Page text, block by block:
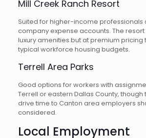
Mill Creek Ranch Resort
Suited for higher-income professionals
company expense accounts. The
luxury amenities but at premium pricing
typical workforce housing budgets.
Terrell Area Parks
Good options for workers with
Terrell or eastern Dallas County,
drive time to Canton area employers
considered.
Local Employment